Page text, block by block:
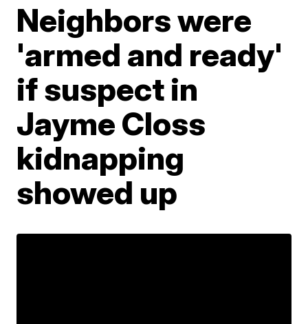
Neighbors were
'armed and ready'
if suspect in
Jayme Closs
kidnapping
showed up